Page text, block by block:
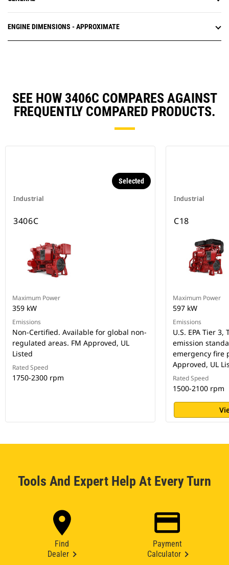
ENGINE DIMENSIONS - APPROXIMATE
SEE HOW 3406C COMPARES AGAINST
FREQUENTLY COMPARED PRODUCTS.
Industrial
Selected
3406C
Maximum Power
359 kW
Emissions
Non-Certified. Available for global non-
regulated areas. FM Approved, UL
Listed
Rated Speed
1750-2300 rpm
Industrial
C18
Maximum Power
597 kW
Emissions
U.S. EPA Tier
emission
emergency fire
Approved, UL
Rated Speed
1500-2100 rpm
Tools And Expert Help At Every Turn
Find
Dealer
Payment
Calculator